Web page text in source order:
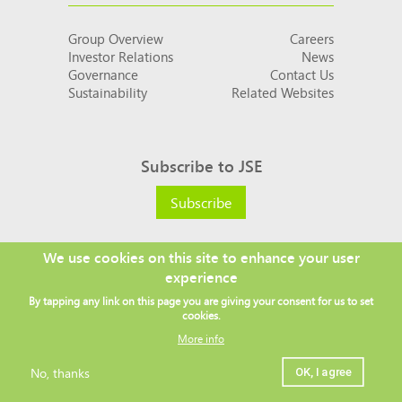
Group Overview Careers
Investor Relations News
Governance Contact Us
Sustainability Related Websites
Subscribe to JSE
Subscribe
Social
links
Copyright © Terms and conditionsSitemap
We use cookies on this site to enhance your user
experience
By tapping any link on this page you are giving your consent for us to set
cookies.
More info
No, thanks OK, I agree